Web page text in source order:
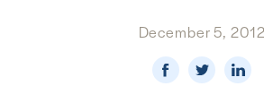
BUSINESS & TRADE
December 5, 2012